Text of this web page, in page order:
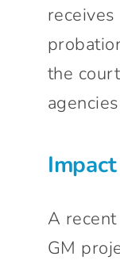
the
A
GM